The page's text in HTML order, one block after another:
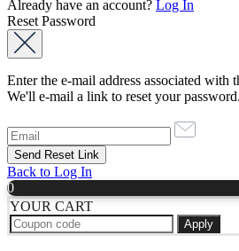
Already have an account? Log In
Reset Password
Enter the e-mail address associated with
We'll e-mail a link to reset your password.
Back to Log In
0
YOUR CART
Apply